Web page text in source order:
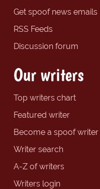
Get spoof news emails
RSS Feeds
Discussion forum
Our writers
Top writers chart
Featured writer
Become a spoof writer
Writer search
A-Z of writers
Writers login